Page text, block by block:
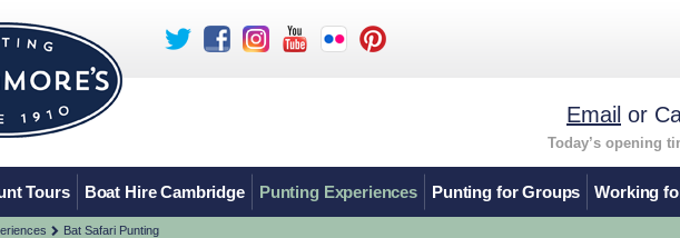
Email or
Today’s opening
Tours Boat Hire Cambridge Punting Experiences Punting for Groups Working
Bat Safari Punting